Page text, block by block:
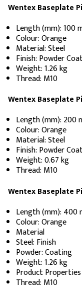
Wentex Baseplate
Length (mm): 100
Colour: Orange
Material: Steel
Finish: Powder
Weight: 1.26 kg
Thread: M10
Wentex Baseplate
Length (mm): 200
Colour: Orange
Material: Steel
Finish: Powder
Weight: 0.67 kg
Thread: M10
Wentex Baseplate
Length (mm): 400
Colour: Orange
Material
Steel: Finish
Powder: Coating
Weight: 1.26 kg
Product Properties
Thread: M10